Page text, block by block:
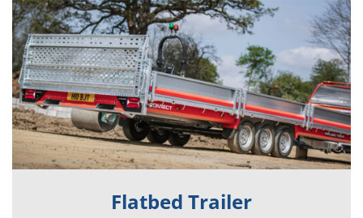
Flatbed Trailer